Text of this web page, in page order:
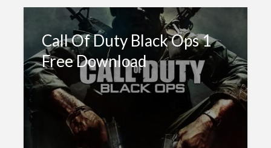
Call Of Duty Black Ops 1
Free Download